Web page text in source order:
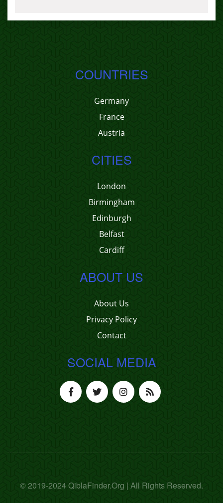
COUNTRIES
Germany
France
Austria
CITIES
London
Birmingham
Edinburgh
Belfast
Cardiff
ABOUT US
About Us
Privacy Policy
Contact
SOCIAL MEDIA
© 2019-2024 QiblaFinder.Org | All Rights Reserved.